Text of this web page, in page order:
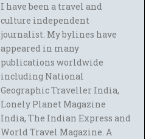
I have been a travel and
culture independent
journalist. My bylines have
appeared in many
publications worldwide
including National
Geographic Traveller India,
Lonely Planet Magazine
India, The Indian Express and
World Travel Magazine. A